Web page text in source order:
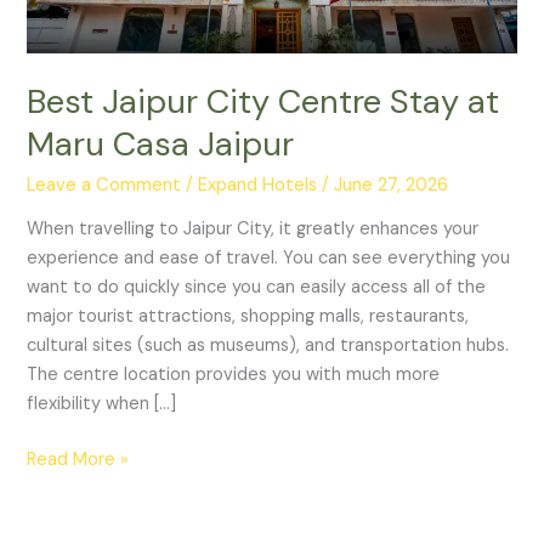
Best Jaipur City Centre Stay at
Maru Casa Jaipur
Leave a Comment /Expand Hotels/June 27, 2026
When travelling to Jaipur City, it greatly enhances your
experience and ease of travel. You can see everything you
want to do quickly since you can easily access all of the
major tourist attractions, shopping malls, restaurants,
cultural sites (such as museums), and transportation hubs.
The centre location provides you with much more
flexibility when […]
Jaipur
Read More »